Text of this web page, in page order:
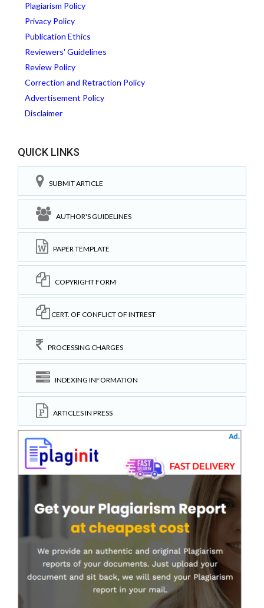
Plagiarism Policy
Privacy Policy
Publication Ethics
Reviewers' Guidelines
Review Policy
Correction and Retraction Policy
Advertisement Policy
Disclaimer
QUICK LINKS
SUBMIT ARTICLE
AUTHOR'S GUIDELINES
PAPER TEMPLATE
COPYRIGHT FORM
CERT. OF CONFLICT OF INTREST
PROCESSING CHARGES
INDEXING INFORMATION
ARTICLES IN PRESS